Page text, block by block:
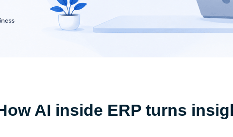
AI inside ERP turns